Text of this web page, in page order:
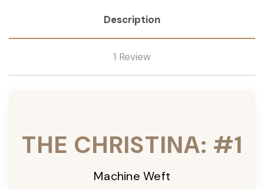
Description
1 Review
THE CHRISTINA: #1
Machine Weft